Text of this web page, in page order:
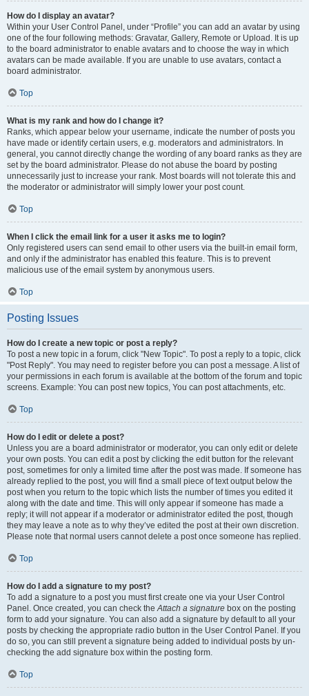
How do I display an avatar?
Within your User Control Panel, under “Profile” you can add an avatar by using
one of the four following methods: Gravatar, Gallery, Remote or Upload. It is up
to the board administrator to enable avatars and to choose the way in which
avatars can be made available. If you are unable to use avatars, contact a
board administrator.
Top
What is my rank and how do I change it?
Ranks, which appear below your username, indicate the number of posts you
have made or identify certain users, e.g. moderators and administrators. In
general, you cannot directly change the wording of any board ranks as they are
set by the board administrator. Please do not abuse the board by posting
unnecessarily just to increase your rank. Most boards will not tolerate this and
the moderator or administrator will simply lower your post count.
Top
When I click the email link for a user it asks me to login?
Only registered users can send email to other users via the built-in email form,
and only if the administrator has enabled this feature. This is to prevent
malicious use of the email system by anonymous users.
Top
Posting Issues
How do I create a new topic or post a reply?
To post a new topic in a forum, click "New Topic". To post a reply to a topic, click
"Post Reply". You may need to register before you can post a message. A list of
your permissions in each forum is available at the bottom of the forum and topic
screens. Example: You can post new topics, You can post attachments, etc.
Top
How do I edit or delete a post?
Unless you are a board administrator or moderator, you can only edit or delete
your own posts. You can edit a post by clicking the edit button for the relevant
post, sometimes for only a limited time after the post was made. If someone has
already replied to the post, you will find a small piece of text output below the
post when you return to the topic which lists the number of times you edited it
along with the date and time. This will only appear if someone has made a
reply; it will not appear if a moderator or administrator edited the post, though
they may leave a note as to why they’ve edited the post at their own discretion.
Please note that normal users cannot delete a post once someone has replied.
Top
How do I add a signature to my post?
To add a signature to a post you must first create one via your User Control
Panel. Once created, you can check the Attach a signature box on the posting
form to add your signature. You can also add a signature by default to all your
posts by checking the appropriate radio button in the User Control Panel. If you
do so, you can still prevent a signature being added to individual posts by un-
checking the add signature box within the posting form.
Top